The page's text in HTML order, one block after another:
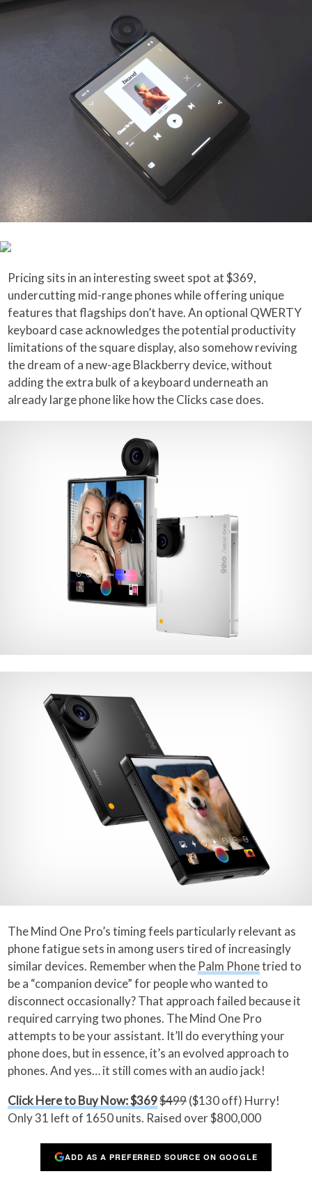
Pricing sits in an interesting sweet spot at $369,
undercutting mid-range phones while offering unique
features that flagships don’t have. An optional QWERTY
keyboard case acknowledges the potential productivity
limitations of the square display, also somehow reviving
the dream of a new-age Blackberry device, without
adding the extra bulk of a keyboard underneath an
already large phone like how the Clicks case does.
The Mind One Pro’s timing feels particularly relevant as
phone fatigue sets in among users tired of increasingly
similar devices. Remember when the Palm Phonetried to
be a “companion device” for people who wanted to
disconnect occasionally? That approach failed because it
required carrying two phones. The Mind One Pro
attempts to be your assistant. It’ll do everything your
phone does, but in essence, it’s an evolved approach to
phones. And yes… it still comes with an audio jack!
Click Here to Buy Now: $369$499($130 off) Hurry!
Only 31 left of 1650 units. Raised over $800,000
ADD AS A PREFERRED SOURCE ON GOOGLE